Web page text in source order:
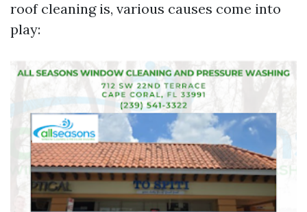
roof cleaning is, various causes come into
play: